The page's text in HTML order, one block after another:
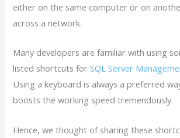
either on the same computer or on
across a network.
Many developers are familiar with using
listed shortcuts forSQL Server
Using a keyboard is always a preferred
boosts the working speed tremendously.
Hence, we thought of sharing these